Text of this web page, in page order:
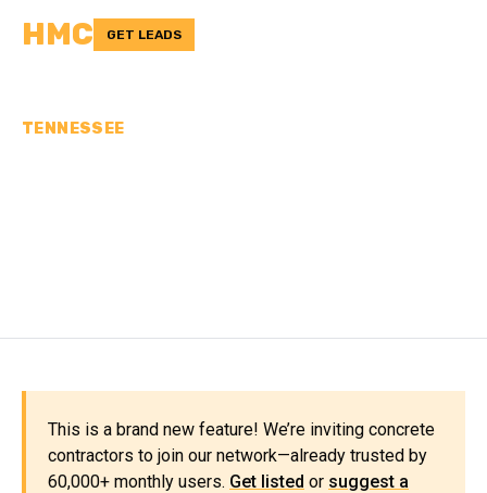
HMC GET LEADS
TENNESSEE
This is a brand new feature! We’re inviting concrete
contractors to join our network—already trusted by
60,000+ monthly users. Get listed or suggest a